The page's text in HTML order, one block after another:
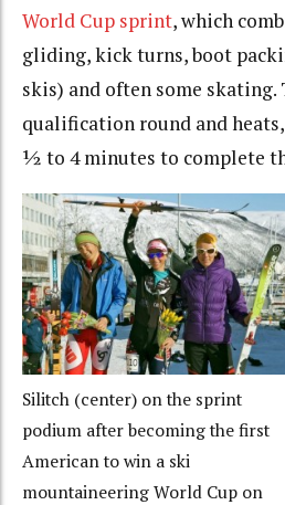
World Cup sprint, which
gliding, kick turns, boot
skis) and often some skating.
qualification round and
½ to 4 minutes to complete
Silitch (center) on the sprint
podium after becoming the first
American to win a ski
mountaineering World Cup on